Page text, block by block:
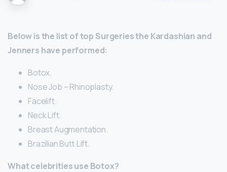
Below is the list of top Surgeries the Kardashian and
Jenners have performed:
Botox.
Nose Job – Rhinoplasty.
Facelift.
Neck Lift.
Breast Augmentation.
Brazilian Butt Lift.
What celebrities use Botox?